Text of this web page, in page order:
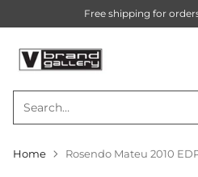
Search…
Free shipping for
Home Rosendo Mateu 2010